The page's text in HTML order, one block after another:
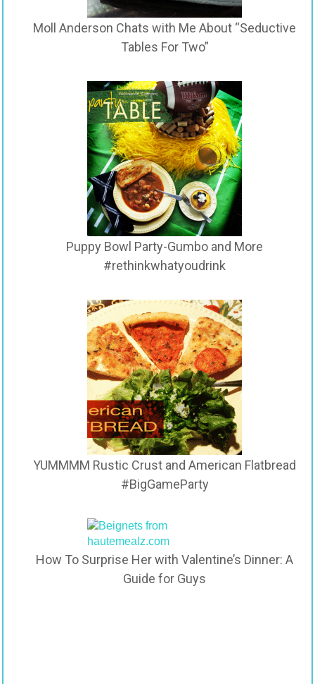
Moll Anderson Chats with Me About “Seductive
Tables For Two”
Puppy Bowl Party-Gumbo and More
#rethinkwhatyoudrink
YUMMMM Rustic Crust and American Flatbread
#BigGameParty
How To Surprise Her with Valentine’s Dinner: A
Guide for Guys